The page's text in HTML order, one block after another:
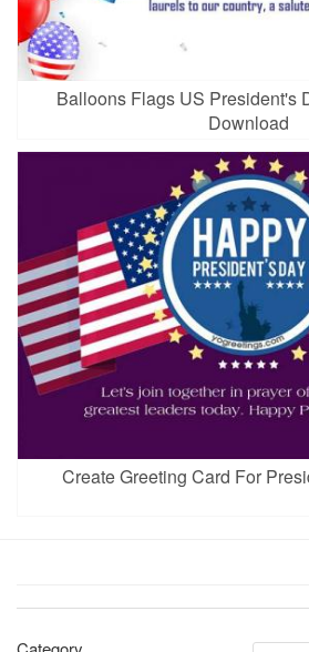
Balloons Flags US President's
Download
Create Greeting Card For